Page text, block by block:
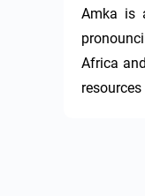
Amka is
Africa